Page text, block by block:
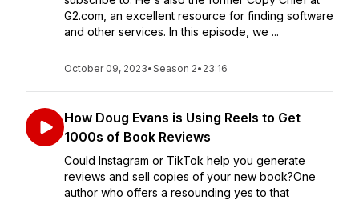
G2.com, an excellent resource for finding software
and other services. In this episode, we ...
October 09, 2023•Season 2• 23:16
How Doug Evans is Using Reels to Get
1000s of Book Reviews
Could Instagram or TikTok help you generate
reviews and sell copies of your new book?One
author who offers a resounding yes to that